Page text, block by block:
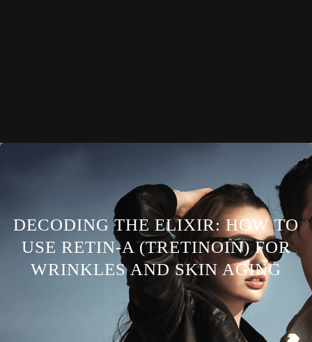
DECODING THE ELIXIR: HOW TO
USE RETIN-A (TRETINOIN) FOR
WRINKLES AND SKIN AGING